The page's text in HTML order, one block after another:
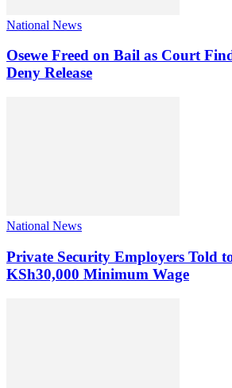
National News
Osewe Freed on Bail as Court
Deny Release
National News
Private Security Employers Told
KSh30,000 Minimum Wage